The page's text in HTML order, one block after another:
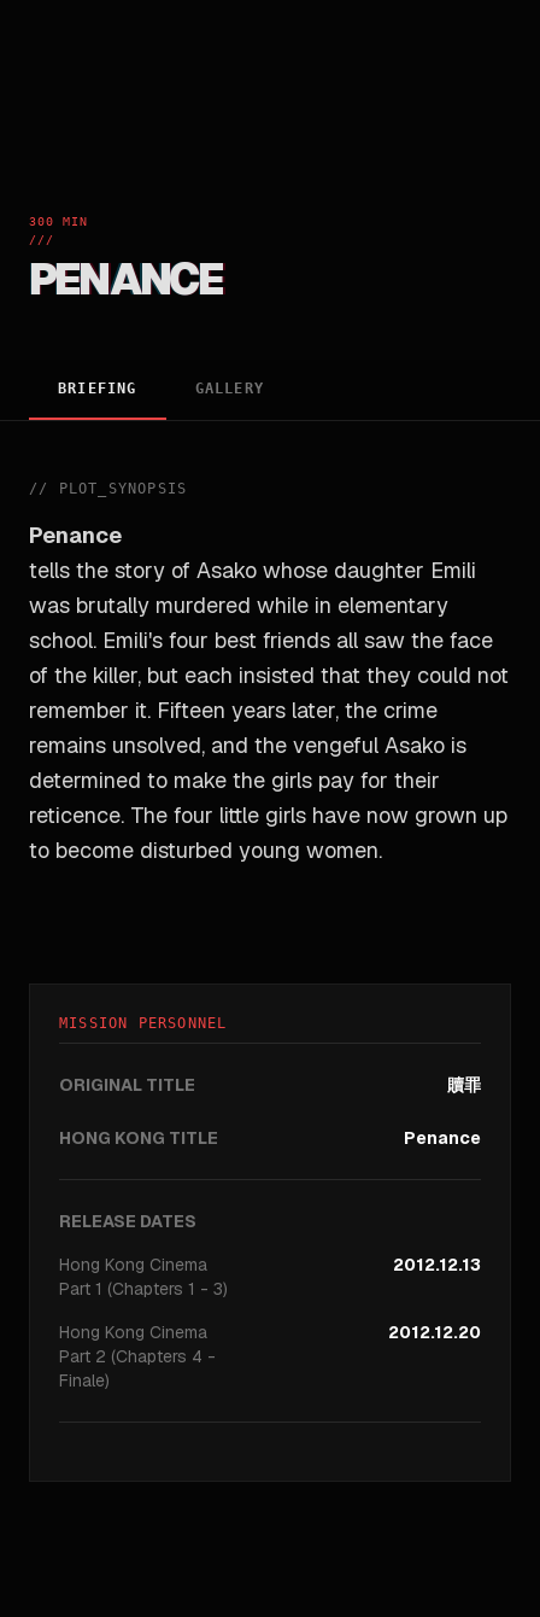
300 MIN
///
PENANCE
BRIEFING GALLERY
// PLOT_SYNOPSIS
Penance
tells the story of Asako whose daughter Emili
was brutally murdered while in elementary
school. Emili's four best friends all saw the face
of the killer, but each insisted that they could not
remember it. Fifteen years later, the crime
remains unsolved, and the vengeful Asako is
determined to make the girls pay for their
reticence. The four little girls have now grown up
to become disturbed young women.
MISSION PERSONNEL
ORIGINAL TITLE 贖罪
HONG KONG TITLE Penance
RELEASE DATES
Hong Kong Cinema
Part 1 (Chapters 1 - 3)
2012.12.13
Hong Kong Cinema
Part 2 (Chapters 4 -
Finale)
2012.12.20